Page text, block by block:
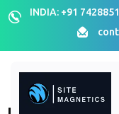
INDIA: +91